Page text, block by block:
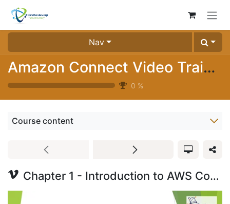
Skip to Content
Nav
Amazon Connect Video Training (2024-01)
0 %
Course content
Chapter 1 - Introduction to AWS Connect Part 1